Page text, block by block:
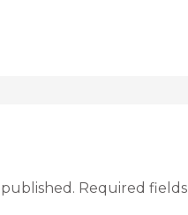
Required